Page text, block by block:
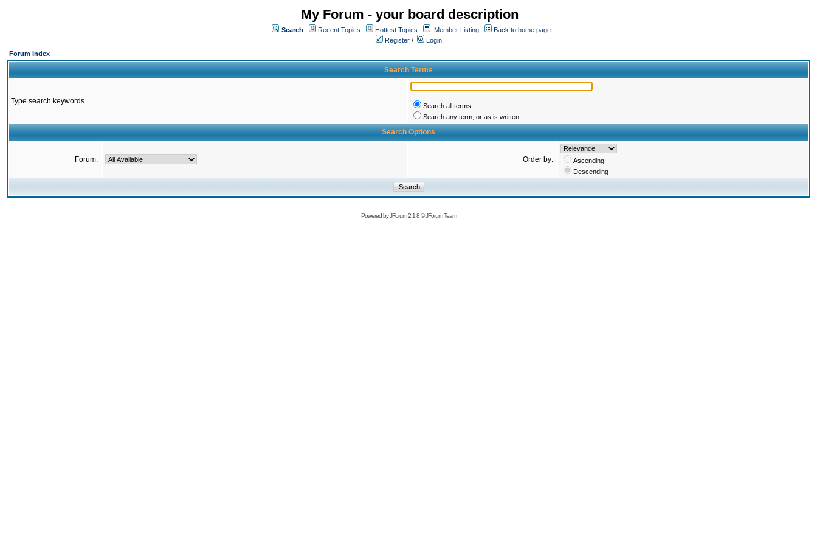
My Forum - your board description
Search Recent Topics Hottest Topics Member Listing
Back to home page
Register /
Login
Forum Index
Search Terms
Type search keywords
Search all terms
Search any term, or as is written
Search Options
Forum: Order by:
Ascending
Descending
Powered byJForum 2.1.8©JForum Team